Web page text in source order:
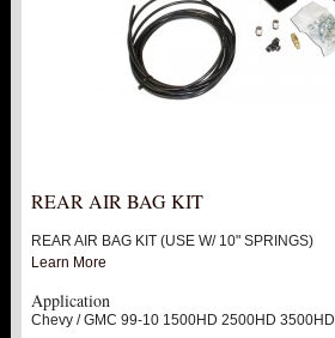
REAR AIR BAG KIT
REAR AIR BAG KIT (USE W/ 10" SPRINGS)
Learn More
Application
Chevy / GMC 99-10 1500HD 2500HD 3500HD